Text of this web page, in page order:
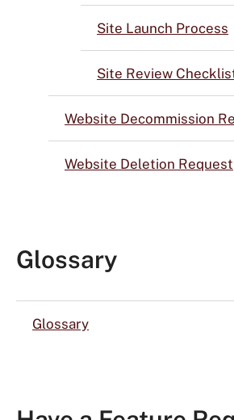
Site Launch Process
Site Review
Website Decommission
Website Deletion Request
Glossary
Glossary